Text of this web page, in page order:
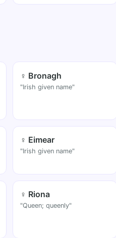
♀ Bronagh
"Irish given name"
♀ Eimear
"Irish given name"
♀ Riona
"Queen; queenly"